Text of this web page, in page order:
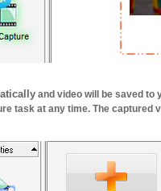
and video will be saved to
task at any time. The